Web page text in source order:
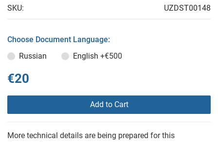
SKU: UZDST00148
Choose Document Language:
Russian
English +€500
€20
Add to Cart
More technical details are being prepared for this